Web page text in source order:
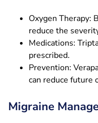
Oxygen Therapy:
reduce the
Medications:
prescribed.
Prevention:
can reduce future
Migraine